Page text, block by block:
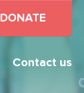
DONATE
Contact us